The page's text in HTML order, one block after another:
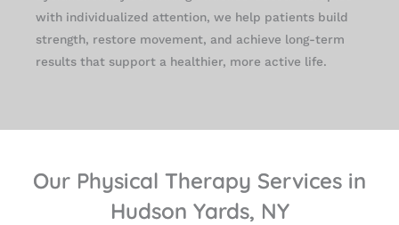
with individualized attention, we help patients build
strength, restore movement, and achieve long-term
results that support a healthier, more active life.
Our Physical Therapy Services in
Hudson Yards, NY